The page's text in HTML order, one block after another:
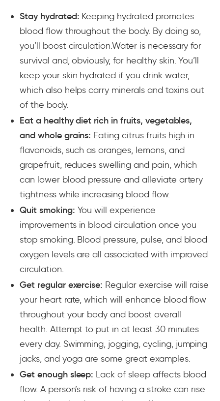
Stay hydrated: Keeping hydrated promotes
blood flow throughout the body. By doing so,
you’ll boost circulation.Water is necessary for
survival and, obviously, for healthy skin. You’ll
keep your skin hydrated if you drink water,
which also helps carry minerals and toxins out
of the body.
Eat a healthy diet rich in fruits, vegetables,
and whole grains: Eating citrus fruits high in
flavonoids, such as oranges, lemons, and
grapefruit, reduces swelling and pain, which
can lower blood pressure and alleviate artery
tightness while increasing blood flow.
Quit smoking: You will experience
improvements in blood circulation once you
stop smoking. Blood pressure, pulse, and blood
oxygen levels are all associated with improved
circulation.
Get regular exercise: Regular exercise will raise
your heart rate, which will enhance blood flow
throughout your body and boost overall
health. Attempt to put in at least 30 minutes
every day. Swimming, jogging, cycling, jumping
jacks, and yoga are some great examples.
Get enough sleep: Lack of sleep affects blood
flow. A person’s risk of having a stroke can rise